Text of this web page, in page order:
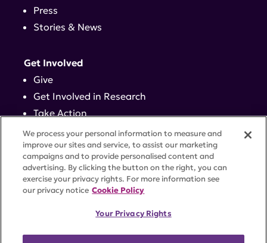
Press
Stories & News
Get Involved
Give
Get Involved in Research
Take Action
Events
Contact
ACCESSIBILITYCOOKIE SETTINGS
We process your personal information to measure and
improve our sites and service, to assist our marketing
campaigns and to provide personalised content and
advertising. By clicking the button on the right, you can
exercise your privacy rights. For more information see
our privacy notice Cookie Policy
Your Privacy Rights